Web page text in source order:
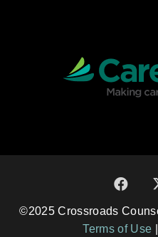
©2025 Crossroads
Terms of Use